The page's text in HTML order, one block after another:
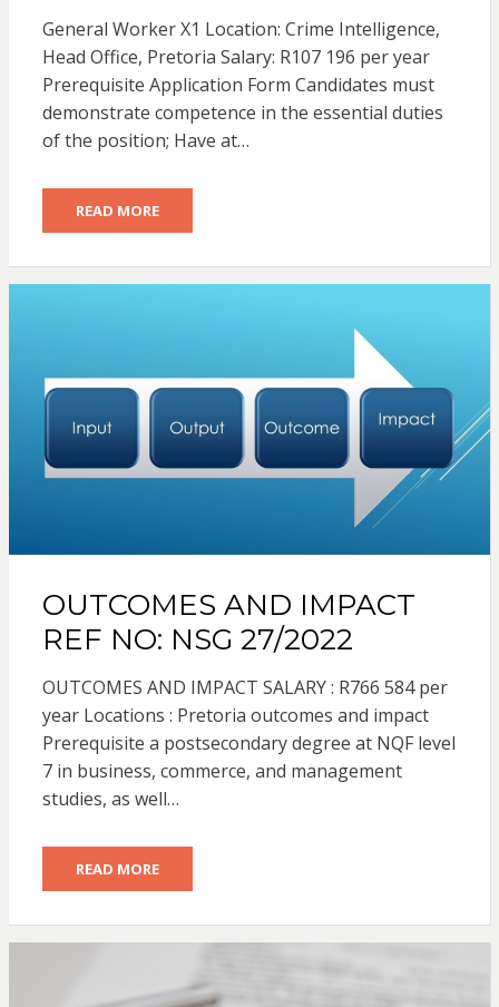
General Worker X1 Location: Crime Intelligence,
Head Office, Pretoria Salary: R107 196 per year
Prerequisite Application Form Candidates must
demonstrate competence in the essential duties
of the position; Have at…
READ MORE
OUTCOMES AND IMPACT
REF NO: NSG 27/2022
OUTCOMES AND IMPACT SALARY : R766 584 per
year Locations : Pretoria outcomes and impact
Prerequisite a postsecondary degree at NQF level
7 in business, commerce, and management
studies, as well…
READ MORE